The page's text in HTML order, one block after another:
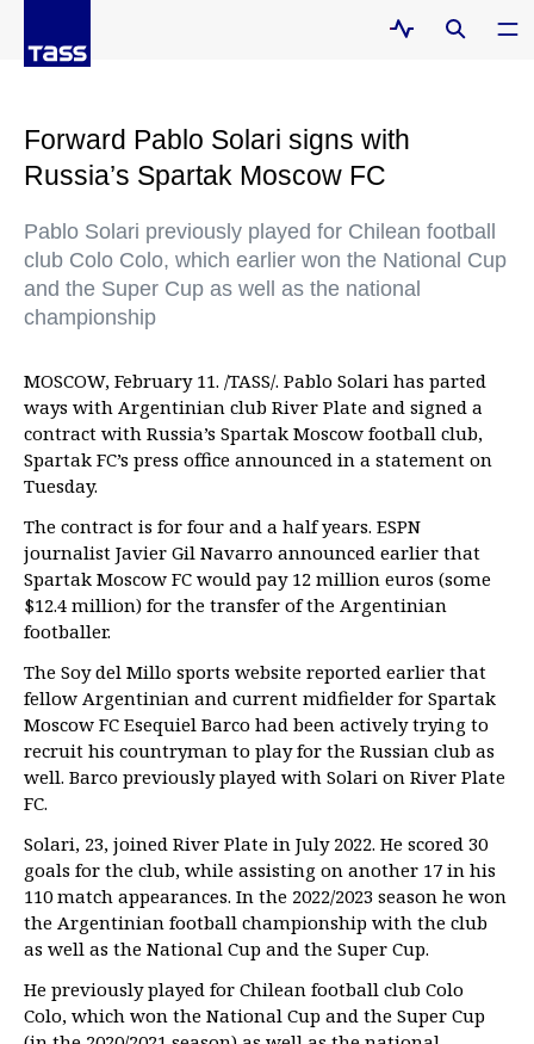
Forward Pablo Solari signs with
Russia’s Spartak Moscow FC
Pablo Solari previously played for Chilean football
club Colo Colo, which earlier won the National Cup
and the Super Cup as well as the national
championship
MOSCOW, February 11. /TASS/. Pablo Solari has parted
ways with Argentinian club River Plate and signed a
contract with Russia’s Spartak Moscow football club,
Spartak FC’s press office announced in a statement on
Tuesday.
The contract is for four and a half years. ESPN
journalist Javier Gil Navarro announced earlier that
Spartak Moscow FC would pay 12 million euros (some
$12.4 million) for the transfer of the Argentinian
footballer.
The Soy del Millo sports website reported earlier that
fellow Argentinian and current midfielder for Spartak
Moscow FC Esequiel Barco had been actively trying to
recruit his countryman to play for the Russian club as
well. Barco previously played with Solari on River Plate
FC.
Solari, 23, joined River Plate in July 2022. He scored 30
goals for the club, while assisting on another 17 in his
110 match appearances. In the 2022/2023 season he won
the Argentinian football championship with the club
as well as the National Cup and the Super Cup.
He previously played for Chilean football club Colo
Colo, which won the National Cup and the Super Cup